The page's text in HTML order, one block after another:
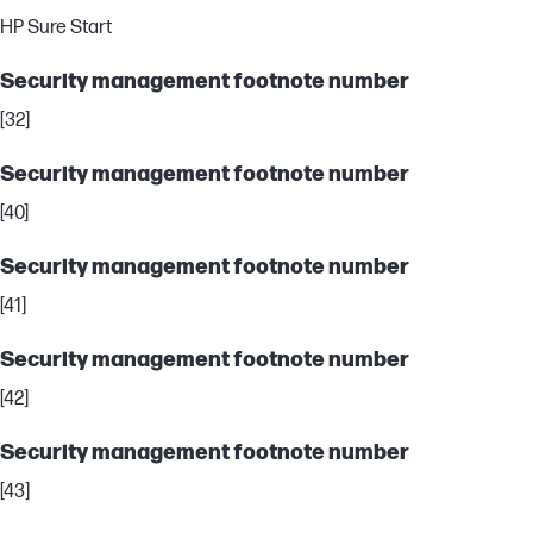
HP Sure Start
Security management footnote number
[32]
Security management footnote number
[40]
Security management footnote number
[41]
Security management footnote number
[42]
Security management footnote number
[43]